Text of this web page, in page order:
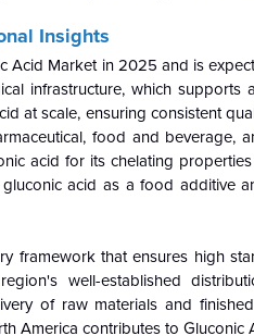
Insights
Acid Market in 2025 and is
infrastructure, which
at scale, ensuring consistent
food and beverage,
acid for its chelating
acid as a food additive
framework that ensures high
well-established
of raw materials and
America contributes to Gluconic